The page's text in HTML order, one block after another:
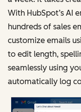
With HubSpot’s AI
hundreds of sales
customize emails
to edit length,
seamlessly using
automatically log